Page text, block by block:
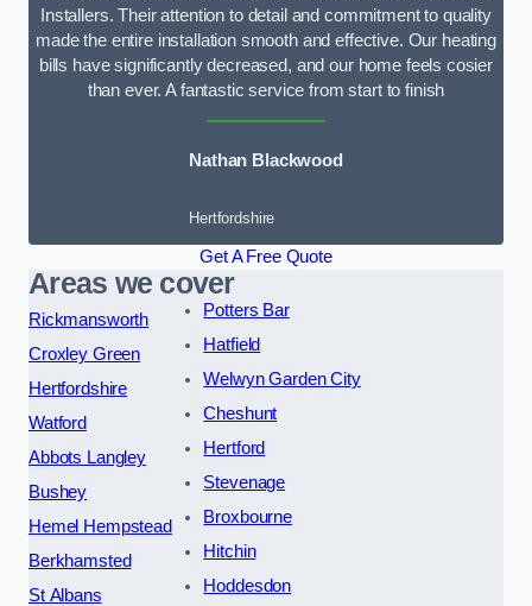
Installers. Their attention to detail and commitment to quality
made the entire installation smooth and effective. Our heating
bills have significantly decreased, and our home feels cosier
than ever. A fantastic service from start to finish
Nathan Blackwood
Hertfordshire
Get A Free Quote
Areas we cover
Rickmansworth
Croxley Green
Hertfordshire
Watford
Abbots Langley
Bushey
Hemel Hempstead
Berkhamsted
St Albans
Potters Bar
Hatfield
Welwyn Garden City
Cheshunt
Hertford
Stevenage
Broxbourne
Hitchin
Hoddesdon